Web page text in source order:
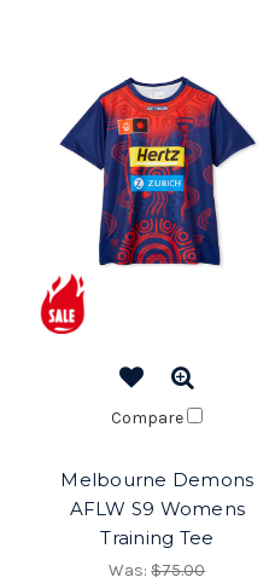
Compare
Melbourne Demons
AFLW S9 Womens
Training Tee
Was:$75.00